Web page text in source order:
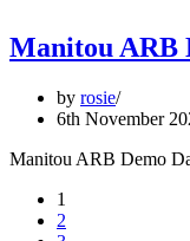
Manitou ARB
by rosie
6th November
Manitou ARB Demo
1
2